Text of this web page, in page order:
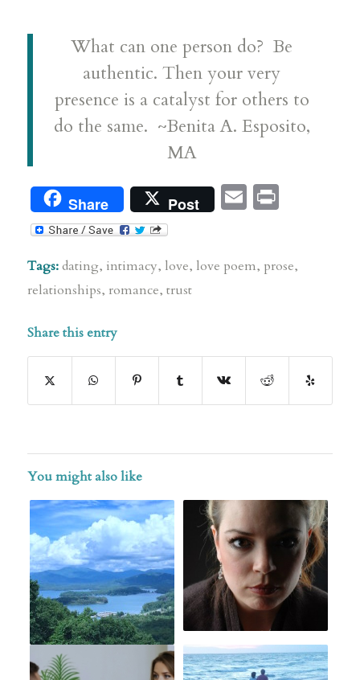
What can one person do? Be
authentic. Then your very
presence is a catalyst for others to
do the same. ~Benita A. Esposito,
MA
Share Post EmailPrint
Tags: dating, intimacy, love, love poem, prose,
relationships, romance, trust
Share this entry
You might also like